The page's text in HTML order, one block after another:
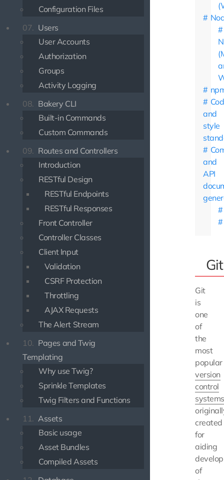
Configuration Files
07. Users
User Accounts
Authorization
Groups
Activity Logging
08. Bakery CLI
Built-in Commands
Custom Commands
09. Routes and Controllers
Introduction
RESTful Design
RESTful Endpoints
RESTful Responses
Front Controller
Controller Classes
Client Input
Validation
CSRF Protection
Throttling
AJAX Requests
The Alert Stream
10. Pages and Twig
Templating
Why use Twig?
Sprinkle Templates
Twig Filters and Functions
11. Assets
Basic usage
Asset Bundles
Compiled Assets
and
style
and
API
Git
Git
is
one
of
the
most
popular
version
control
systems
created
for
aiding
of